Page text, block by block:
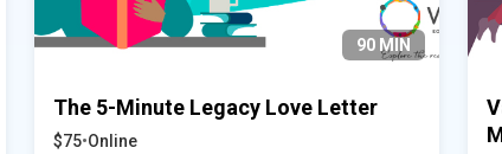
90 MIN
The 5-Minute Legacy Love Letter
$75•Online